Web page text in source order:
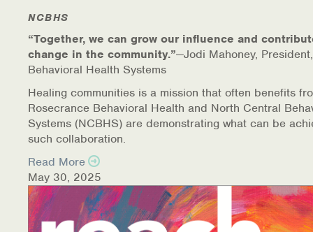
Health Promotions & Prevention Programs
Intensive Outpatient Program (IOP)
Patient Forms
Privacy Information
HEALTH RESOURCES
Information Library
NCBHS
“Together, we can grow our influence and
change in the community.”—Jodi Mahoney,
Behavioral Health Systems
Healing communities is a mission that often benefits
Rosecrance Behavioral Health and North Central
Systems (NCBHS) are demonstrating what can be
such collaboration.
Read More
May 30, 2025